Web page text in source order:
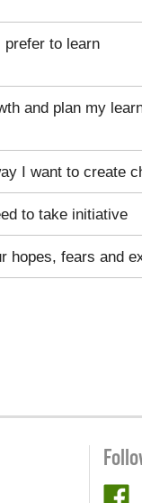
prefer to learn
and plan my
I want to create
to take initiative
hopes, fears and